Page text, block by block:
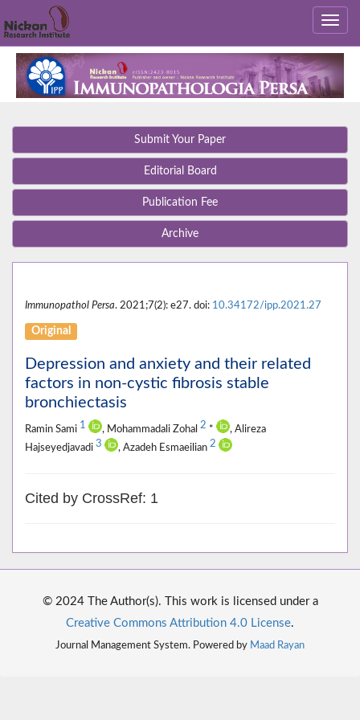
Submit Your Paper
Editorial Board
Publication Fee
Archive
Immunopathol Persa. 2021;7(2): e27. doi: 10.34172/ipp.2021.27
Original
Depression and anxiety and their related
factors in non-cystic fibrosis stable
bronchiectasis
Ramin Sami 1 , Mohammadali Zohal 2 *
, Alireza
Hajseyedjavadi 3 , Azadeh Esmaeilian 2
Cited by CrossRef: 1
© 2024 The Author(s). This work is licensed under a
Creative Commons Attribution 4.0 License.
Journal Management System. Powered by Maad Rayan